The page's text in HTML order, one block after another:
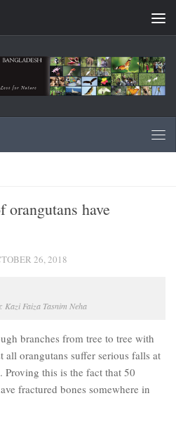
have
26, 2018
Kazi Faiza Tasnim Neha
branches from tree to tree with
all orangutans suffer serious falls at
Proving this is the fact that 50
fractured bones somewhere in